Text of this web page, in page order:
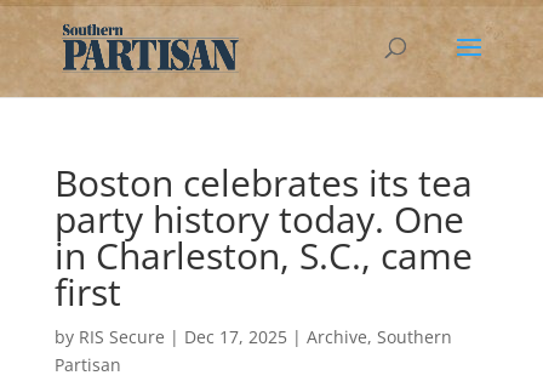
Boston celebrates its tea
party history today. One
in Charleston, S.C., came
first
by RIS Secure | Dec 17, 2025| Archive, Southern
Partisan